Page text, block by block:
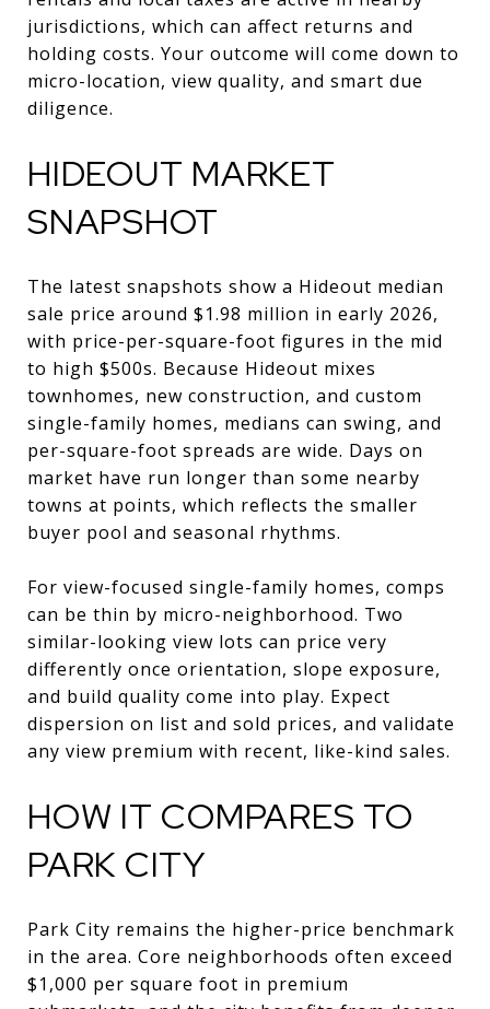
jurisdictions, which can affect returns and
holding costs. Your outcome will come down to
micro-location, view quality, and smart due
diligence.
HIDEOUT MARKET
SNAPSHOT
The latest snapshots show a Hideout median
sale price around $1.98 million in early 2026,
with price-per-square-foot figures in the mid
to high $500s. Because Hideout mixes
townhomes, new construction, and custom
single-family homes, medians can swing, and
per-square-foot spreads are wide. Days on
market have run longer than some nearby
towns at points, which reflects the smaller
buyer pool and seasonal rhythms.
For view-focused single-family homes, comps
can be thin by micro-neighborhood. Two
similar-looking view lots can price very
differently once orientation, slope exposure,
and build quality come into play. Expect
dispersion on list and sold prices, and validate
any view premium with recent, like-kind sales.
HOW IT COMPARES TO
PARK CITY
Park City remains the higher-price benchmark
in the area. Core neighborhoods often exceed
$1,000 per square foot in premium